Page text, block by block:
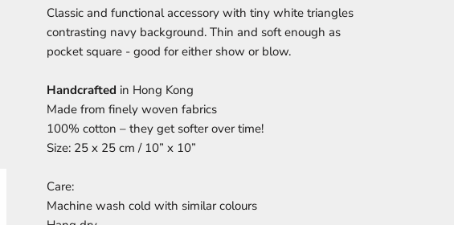
Classic and functional accessory with tiny white triangles
contrasting navy background. Thin and soft enough as
pocket square - good for either show or blow.
Handcrafted in Hong Kong
Made from finely woven fabrics
100% cotton – they get softer over time!
Size: 25 x 25 cm / 10” x 10”
Care:
Machine wash cold with similar colours